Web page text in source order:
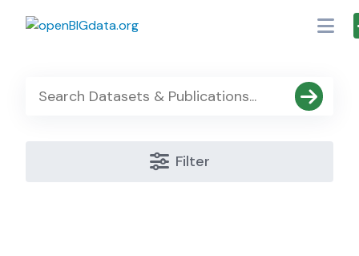
Filter